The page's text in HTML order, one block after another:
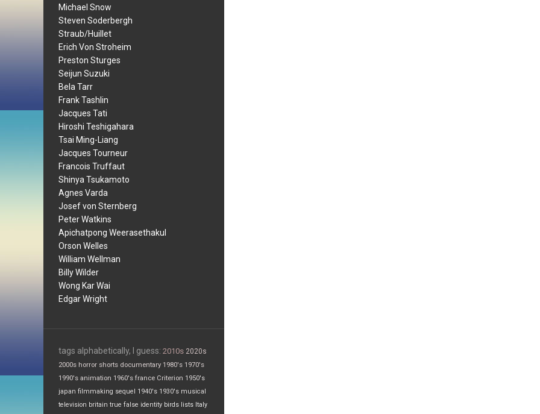
Michael Snow
Steven Soderbergh
Straub/Huillet
Erich Von Stroheim
Preston Sturges
Seijun Suzuki
Bela Tarr
Frank Tashlin
Jacques Tati
Hiroshi Teshigahara
Tsai Ming-Liang
Jacques Tourneur
Francois Truffaut
Shinya Tsukamoto
Agnes Varda
Josef von Sternberg
Peter Watkins
Apichatpong Weerasethakul
Orson Welles
William Wellman
Billy Wilder
Wong Kar Wai
Edgar Wright
tags alphabetically, I guess: 2010s 2020s
2000s horror shorts documentary 1980's 1970's
1990's animation 1960's france Criterion 1950's
japan filmmaking sequel 1940's 1930's musical
television britain true false identity birds lists Italy